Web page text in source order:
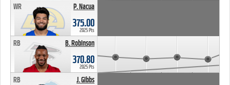
P. Nacua
WR
375.00
2025 Pts
B. Robinson
RB
370.80
2025 Pts
J. Gibbs
RB